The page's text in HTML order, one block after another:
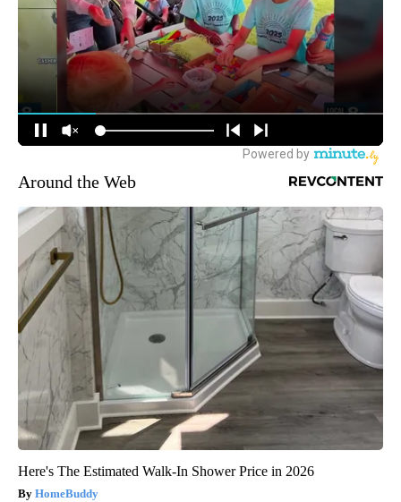
Around the Web
Here's The Estimated Walk-In Shower Price in 2026
HomeBuddy